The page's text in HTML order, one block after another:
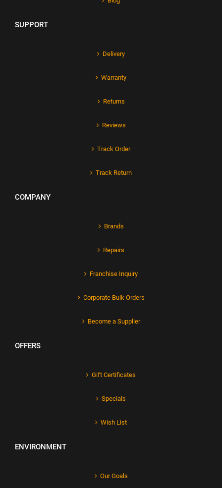
SUPPORT
Delivery
Warranty
Returns
Reviews
Track Order
Track Return
COMPANY
Brands
Repairs
Franchise Inquiry
Corporate Bulk Orders
Become a Supplier
OFFERS
Gift Certificates
Specials
Wish List
ENVIRONMENT
Our Goals